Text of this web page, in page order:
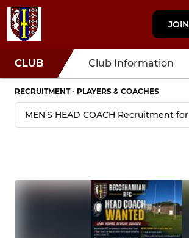
JOIN
CLUB Club Information
RECRUITMENT - PLAYERS & COACHES